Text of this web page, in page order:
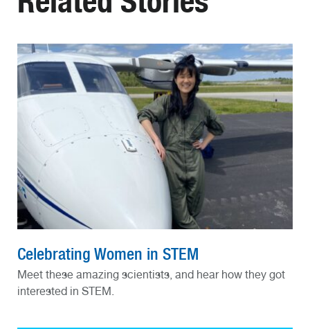
Celebrating Women in STEM
Meet these amazing scientists, and hear how they got
interested in STEM.